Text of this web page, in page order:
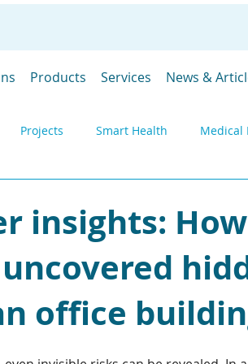
Products Services News &
Projects Smart Health Medical
Trade Shows Prices SpaceGubbins
Monitoring Telemetry
insights:
office